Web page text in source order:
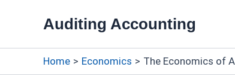
Auditing Accounting
Home Economics The Economics of